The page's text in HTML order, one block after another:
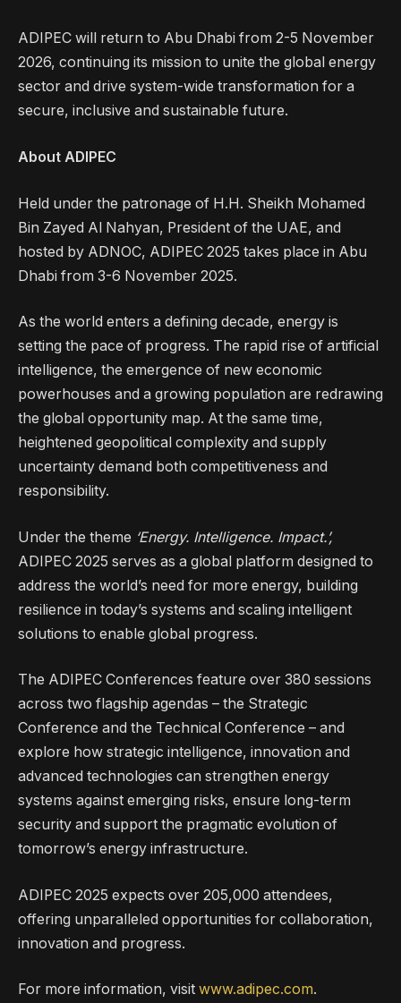
ADIPEC will return to Abu Dhabi from 2-5 November
2026, continuing its mission to unite the global energy
sector and drive system-wide transformation for a
secure, inclusive and sustainable future.
About ADIPEC
Held under the patronage of H.H. Sheikh Mohamed
Bin Zayed Al Nahyan, President of the UAE, and
hosted by ADNOC, ADIPEC 2025 takes place in Abu
Dhabi from 3-6 November 2025.
As the world enters a defining decade, energy is
setting the pace of progress. The rapid rise of artificial
intelligence, the emergence of new economic
powerhouses and a growing population are redrawing
the global opportunity map. At the same time,
heightened geopolitical complexity and supply
uncertainty demand both competitiveness and
responsibility.
Under the theme ‘Energy. Intelligence. Impact.’,
ADIPEC 2025 serves as a global platform designed to
address the world’s need for more energy, building
resilience in today’s systems and scaling intelligent
solutions to enable global progress.
The ADIPEC Conferences feature over 380 sessions
across two flagship agendas – the Strategic
Conference and the Technical Conference – and
explore how strategic intelligence, innovation and
advanced technologies can strengthen energy
systems against emerging risks, ensure long-term
security and support the pragmatic evolution of
tomorrow’s energy infrastructure.
ADIPEC 2025 expects over 205,000 attendees,
offering unparalleled opportunities for collaboration,
innovation and progress.
For more information, visit www.adipec.com.